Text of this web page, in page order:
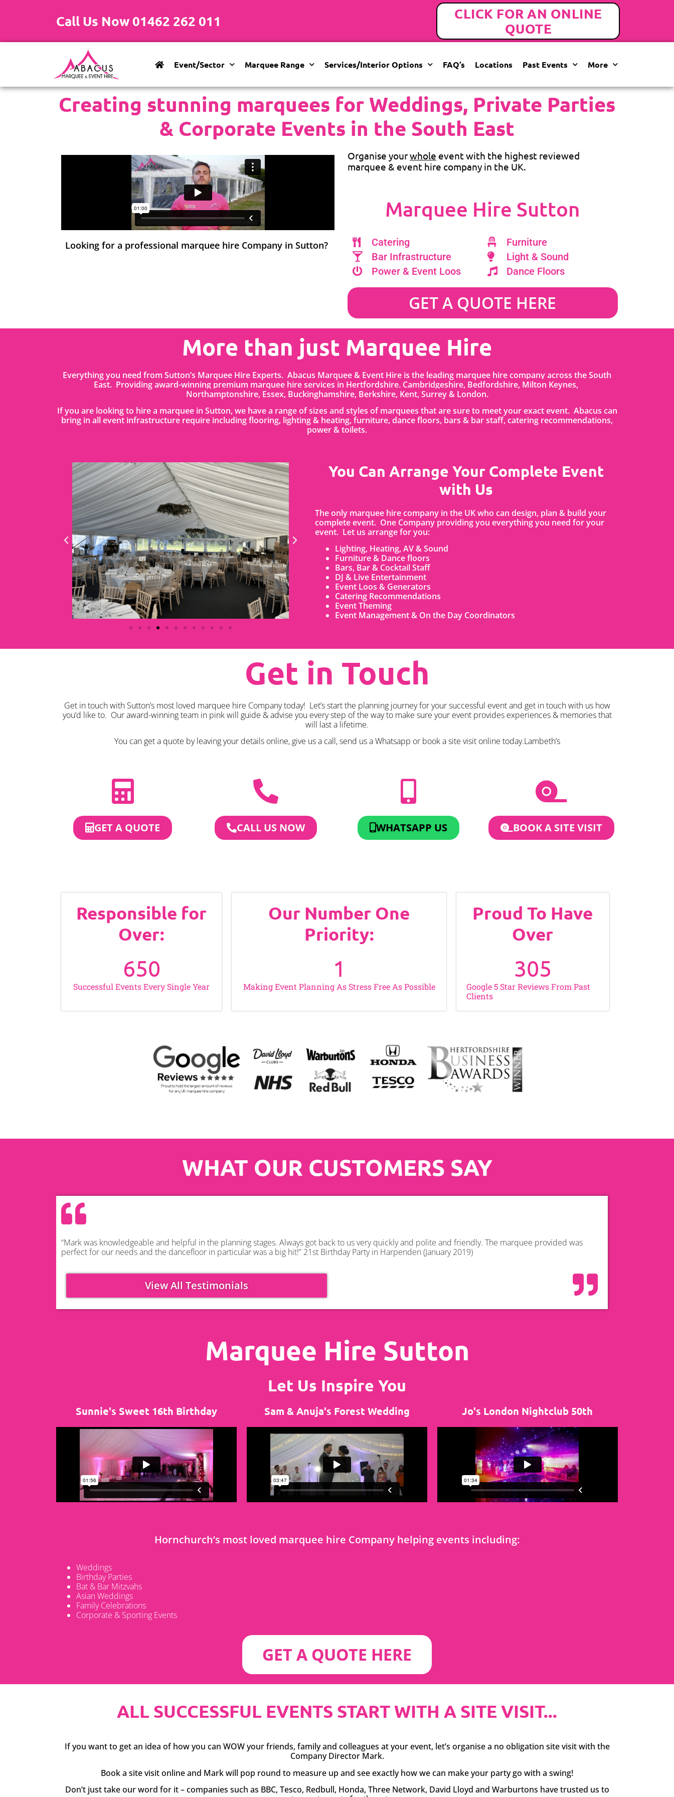
Call Us Now 01462 262 011
CLICK FOR AN ONLINE
QUOTE
Event/Sector Marquee Range Services/Interior Options FAQ’s Locations Past Events More
Creating stunning marquees for Weddings, Private Parties
& Corporate Events in the South East
Looking for a professional marquee hire Company in Sutton?
Organise yourwhole event with the highest reviewed
marquee & event hire company in the UK.
Marquee Hire Sutton
Catering
Bar Infrastructure
Power & Event Loos
Furniture
Light & Sound
Dance Floors
GET A QUOTE HERE
More than just Marquee Hire
Everything you need from Sutton’s Marquee Hire Experts. Abacus Marquee & Event Hire is the leading marquee hire company across the South
East. Providing award-winning premium marquee hire services in Hertfordshire. Cambridgeshire, Bedfordshire, Milton Keynes,
Northamptonshire, Essex, Buckinghamshire, Berkshire, Kent, Surrey & London.
If you are looking to hire a marquee in Sutton, we have a range of sizes and styles of marquees that are sure to meet your exact event. Abacus can
bring in all event infrastructure require including flooring, lighting & heating, furniture, dance floors, bars & bar staff, catering recommendations,
power & toilets.
You Can Arrange Your Complete Event
with Us
The only marquee hire company in the UK who can design, plan & build your
complete event. One Company providing you everything you need for your
event. Let us arrange for you:
Lighting, Heating, AV & Sound
Furniture & Dance floors
Bars, Bar & Cocktail Staff
DJ & Live Entertainment
Event Loos & Generators
Catering Recommendations
Event Theming
Event Management & On the Day Coordinators
Get in Touch
Get in touch with Sutton’s most loved marquee hire Company today! Let’s start the planning journey for your successful event and get in touch with us how
you’d like to. Our award-winning team in pink will guide & advise you every step of the way to make sure your event provides experiences & memories that
will last a lifetime.
You can get a quote by leaving your details online, give us a call, send us a Whatsapp or book a site visit online today.Lambeth’s
GET A QUOTE CALL US NOW WHATSAPP US BOOK A SITE VISIT
Responsible for
Over:
Successful Events Every Single Year
650
Our Number One
Priority:
Making Event Planning As Stress Free As Possible
1
Proud To Have
Over
Google 5 Star Reviews From Past
Clients
305
WHAT OUR CUSTOMERS SAY
“Mark was knowledgeable and helpful in the planning stages. Always got back to us very quickly and polite and friendly. The marquee provided was
perfect for our needs and the dancefloor in particular was a big hit!” 21st Birthday Party in Harpenden (January 2019)
View All Testimonials
Marquee Hire Sutton
Let Us Inspire You
Sunnie's Sweet 16th Birthday Sam & Anuja's Forest Wedding Jo's London Nightclub 50th
Hornchurch’s most loved marquee hire Company helping events including:
Weddings
Birthday Parties
Bat & Bar Mitzvahs
Asian Weddings
Family Celebrations
Corporate & Sporting Events
GET A QUOTE HERE
ALL SUCCESSFUL EVENTS START WITH A SITE VISIT...
If you want to get an idea of how you can WOW your friends, family and colleagues at your event, let’s organise a no obligation site visit with the
Company Director Mark.
Book a site visit online and Mark will pop round to measure up and see exactly how we can make your party go with a swing!
Don’t just take our word for it – companies such as BBC, Tesco, Redbull, Honda, Three Network, David Lloyd and Warburtons have trusted us to